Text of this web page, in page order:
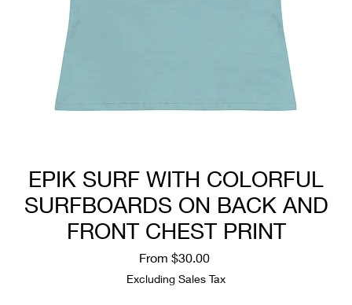
EPIK SURF WITH COLORFUL
SURFBOARDS ON BACK AND
FRONT CHEST PRINT
From $30.00Sale
Price
Excluding Sales Tax